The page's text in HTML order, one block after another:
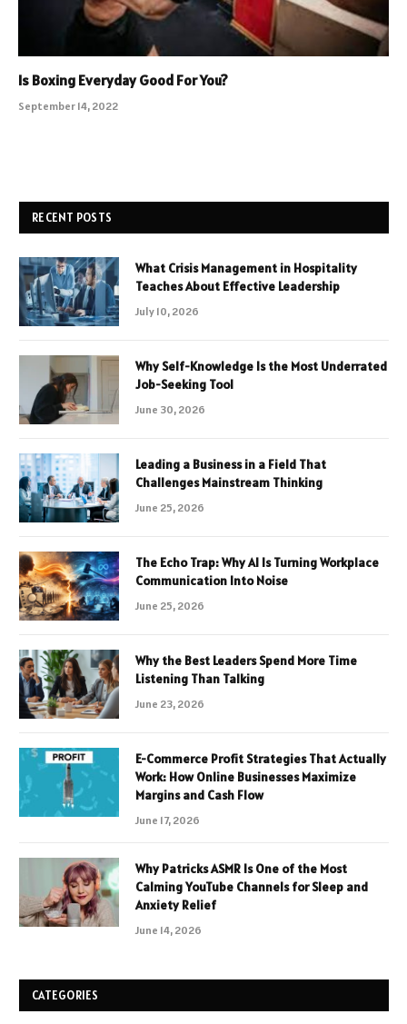
Is Boxing Everyday Good For You?
September 14, 2022
RECENT POSTS
What Crisis Management in Hospitality
Teaches About Effective Leadership
July 10, 2026
Why Self-Knowledge Is the Most Underrated
Job-Seeking Tool
June 30, 2026
Leading a Business in a Field That
Challenges Mainstream Thinking
June 25, 2026
The Echo Trap: Why AI Is Turning Workplace
Communication Into Noise
June 25, 2026
Why the Best Leaders Spend More Time
Listening Than Talking
June 23, 2026
E-Commerce Profit Strategies That Actually
Work: How Online Businesses Maximize
Margins and Cash Flow
June 17, 2026
Why Patricks ASMR Is One of the Most
Calming YouTube Channels for Sleep and
Anxiety Relief
June 14, 2026
CATEGORIES